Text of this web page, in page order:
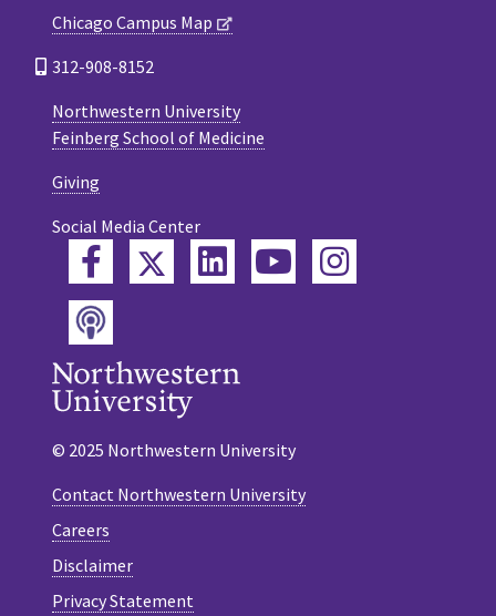
Chicago Campus Map
312-908-8152
Northwestern University
Feinberg School of Medicine
Giving
Social Media Center
FacebookTwitterLinkedInYouTube
Instagram
Podcast
© 2025 Northwestern University
Contact Northwestern University
Careers
Disclaimer
Privacy Statement